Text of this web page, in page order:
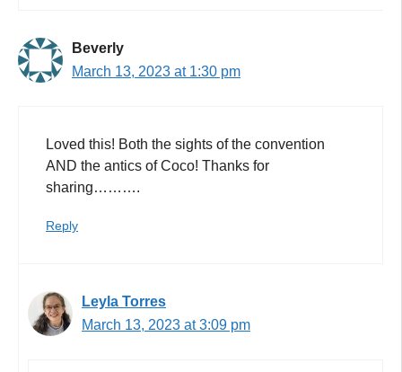
Beverly
March 13, 2023 at 1:30 pm
Loved this! Both the sights of the convention
AND the antics of Coco! Thanks for
sharing……….
Reply
Leyla Torres
March 13, 2023 at 3:09 pm